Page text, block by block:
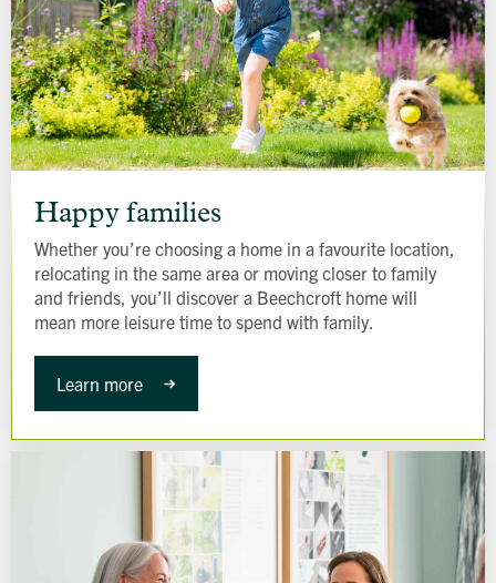
families
Happy families
Whether you’re choosing a home in a favourite location,
relocating in the same area or moving closer to family
and friends, you’ll discover a Beechcroft home will
mean more leisure time to spend with family.
Learn more